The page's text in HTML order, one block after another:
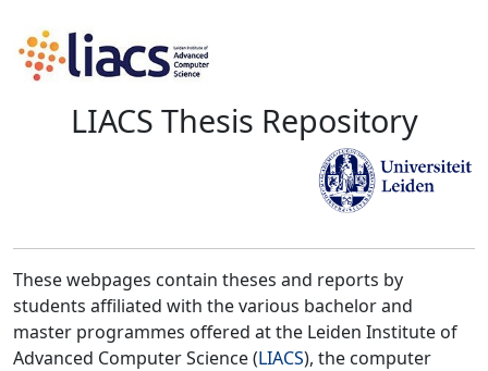
LIACS Thesis Repository
These webpages contain theses and reports by
students affiliated with the various bachelor and
master programmes offered at the Leiden Institute of
Advanced Computer Science (LIACS), the computer